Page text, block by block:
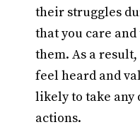
their struggles
that you care
them. As a
feel heard and
likely to take any
actions.